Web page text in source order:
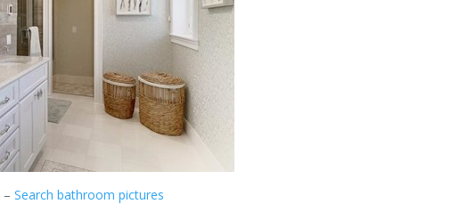
–Search bathroom pictures